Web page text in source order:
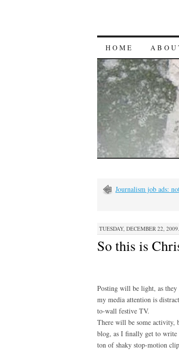
HOME
Journalism job ads:
TUESDAY, DECEMBER 22,
So this is
Posting will be light, as they
my media attention is
to-wall festive TV.
There will be some activity,
blog, as I finally get to
ton of shaky stop-motion